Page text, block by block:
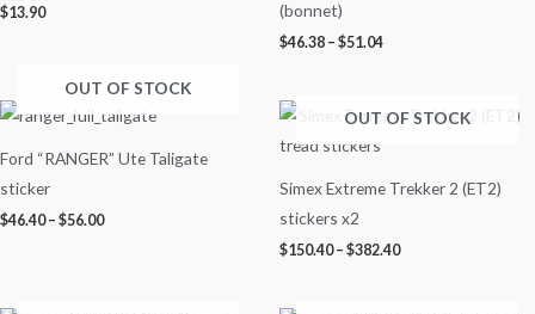
$13.90
(bonnet)
$46.38 – $51.04
OUT OF STOCK
Ford “RANGER” Ute Taligate
sticker
$46.40 – $56.00
range:
through
OUT OF STOCK
Simex Extreme Trekker 2 (ET2)
stickers x2
$150.40 – $382.40
Price
range:
$382.40